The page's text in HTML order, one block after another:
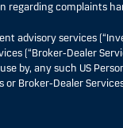
regarding complaints
advisory services
(“Broker-Dealer
by, any such US
Broker-Dealer